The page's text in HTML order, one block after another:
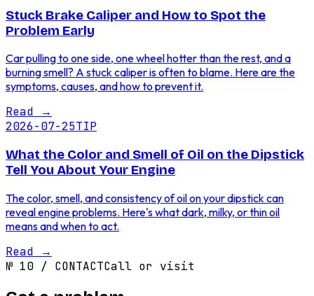
Stuck Brake Caliper and How to Spot the
Problem Early
Car pulling to one side, one wheel hotter than the rest, and a
burning smell? A stuck caliper is often to blame. Here are the
symptoms, causes, and how to prevent it.
Read →
2026-07-25TIP
What the Color and Smell of Oil on the Dipstick
Tell You About Your Engine
The color, smell, and consistency of oil on your dipstick can
reveal engine problems. Here's what dark, milky, or thin oil
means and when to act.
Read →
№ 10 / CONTACTCall or visit